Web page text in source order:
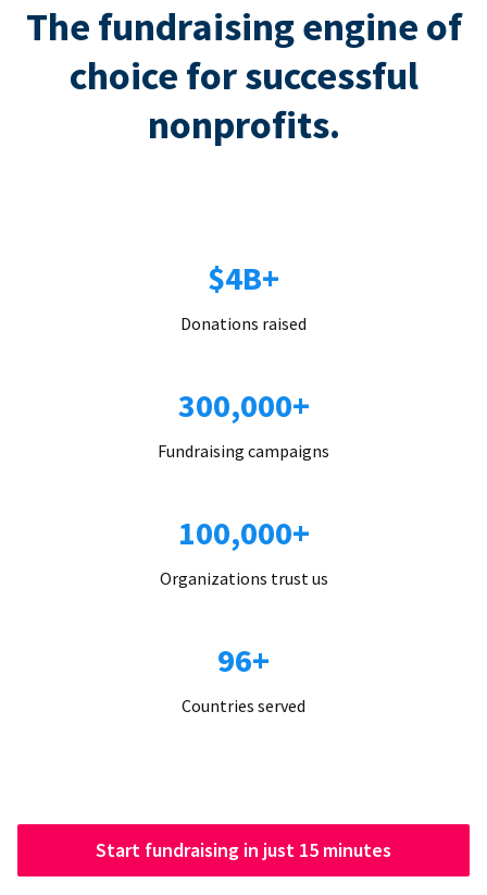
The fundraising engine of
choice for successful
nonprofits.
$4B+
Donations raised
300,000+
Fundraising campaigns
100,000+
Organizations trust us
96+
Countries served
Start fundraising in just 15 minutes